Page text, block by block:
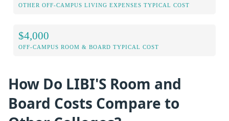
OTHER OFF-CAMPUS LIVING EXPENSES TYPICAL COST
$4,000
OFF-CAMPUS ROOM & BOARD TYPICAL COST
How Do LIBI'S Room and
Board Costs Compare to